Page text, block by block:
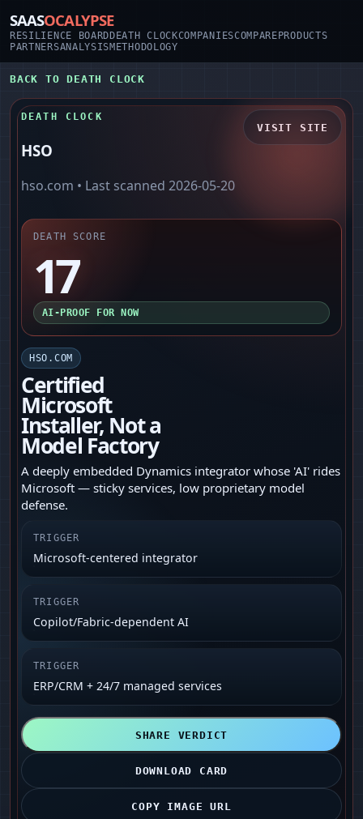
SAASOCALYPSE
RESILIENCE BOARD DEATH CLOCKCOMPANIESCOMPARE PRODUCTS
PARTNERSANALYSISMETHODOLOGY
BACK TO DEATH CLOCK
DEATH CLOCK
HSO
hso.com • Last scanned 2026-05-20
VISIT SITE
DEATH SCORE
17
AI-PROOF FOR NOW
HSO.COM
Certified
Microsoft
Installer, Not a
Model Factory
A deeply embedded Dynamics integrator whose 'AI' rides
Microsoft — sticky services, low proprietary model
defense.
TRIGGER
Microsoft-centered integrator
TRIGGER
Copilot/Fabric-dependent AI
TRIGGER
ERP/CRM + 24/7 managed services
SHARE VERDICT
DOWNLOAD CARD
COPY IMAGE URL